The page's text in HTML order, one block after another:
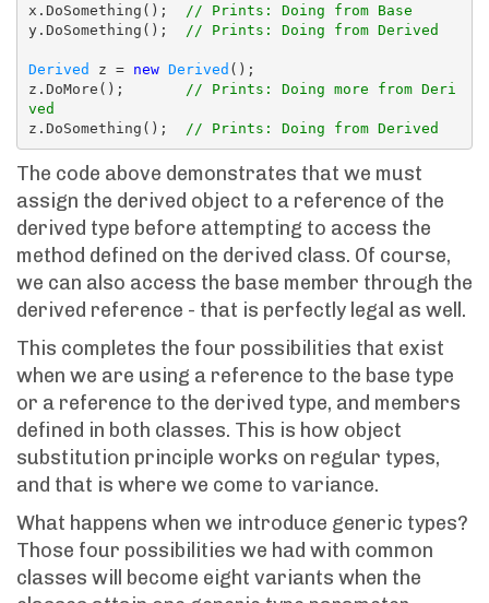
x.DoSomething();
// Prints: Doing from Base
y.DoSomething();
// Prints: Doing from Derived
Derived z = new Derived ();
z.DoMore();
// Prints: Doing more from Deri
ved
z.DoSomething();
// Prints: Doing from Derived
The code above demonstrates that we must
assign the derived object to a reference of the
derived type before attempting to access the
method defined on the derived class. Of course,
we can also access the base member through the
derived reference - that is perfectly legal as well.
This completes the four possibilities that exist
when we are using a reference to the base type
or a reference to the derived type, and members
defined in both classes. This is how object
substitution principle works on regular types,
and that is where we come to variance.
What happens when we introduce generic types?
Those four possibilities we had with common
classes will become eight variants when the